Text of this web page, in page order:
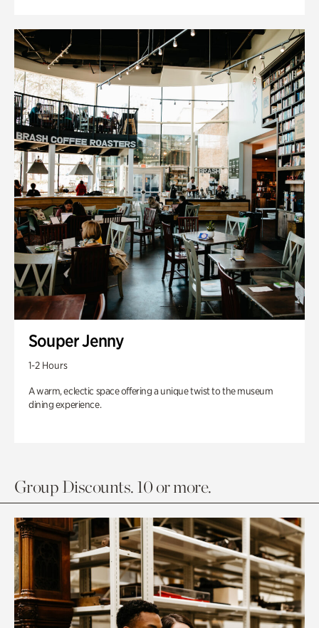
Souper Jenny
1-2 Hours
A warm, eclectic space offering a unique twist to the museum
dining experience.
Group Discounts. 10 or more.